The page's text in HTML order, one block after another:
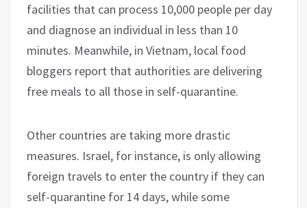
facilities that can process 10,000 people per day
and diagnose an individual in less than 10
minutes. Meanwhile, in Vietnam, local food
bloggers report that authorities are delivering
free meals to all those in self-quarantine.
Other countries are taking more drastic
measures. Israel, for instance, is only allowing
foreign travels to enter the country if they can
self-quarantine for 14 days, while some